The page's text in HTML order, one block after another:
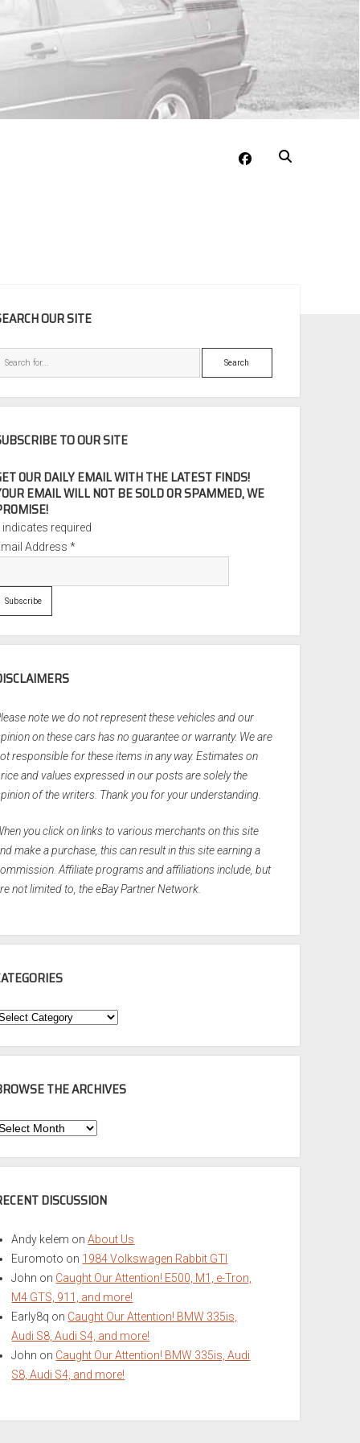
facebook
OUR SITE
Search
TO OUR SITE
OUR DAILY EMAIL WITH THE LATEST FINDS!
EMAIL WILL NOT BE SOLD OR SPAMMED, WE
indicates required
Address*
note we do not represent these vehicles and our
on these cars has no guarantee or warranty. We are
responsible for these items in any way. Estimates on
and values expressed in our posts are solely the
of the writers. Thank you for your understanding.
you click on links to various merchants on this site
make a purchase, this can result in this site earning a
Affiliate programs and affiliations include, but
not limited to, the eBay Partner Network.
THE ARCHIVES
DISCUSSION
Andy kelem onAbout Us
Euromoto on 1984 Volkswagen Rabbit GTI
John on Caught Our Attention! E500, M1, e-Tron,
M4 GTS, 911, and more!
Early8q on Caught Our Attention! BMW 335is,
Audi S8, Audi S4, and more!
John on Caught Our Attention! BMW 335is, Audi
S8, Audi S4, and more!